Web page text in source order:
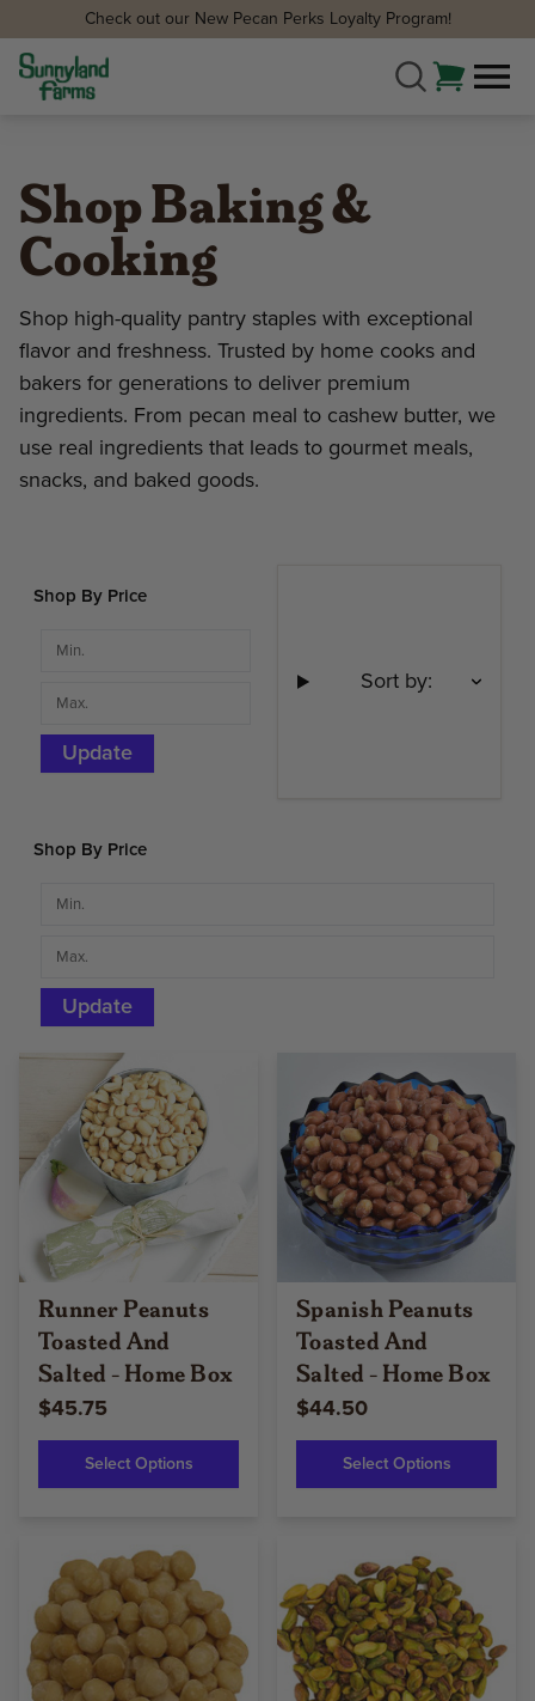
Check out our New Pecan Perks Loyalty Program!
Shop Baking &
Cooking
Shop high-quality pantry staples with exceptional
flavor and freshness. Trusted by home cooks and
bakers for generations to deliver premium
ingredients. From pecan meal to cashew butter, we
use real ingredients that leads to gourmet meals,
snacks, and baked goods.
Shop By Price
Update
Sort by:
Shop By Price
Update
Runner Peanuts
Toasted And
Salted - Home Box
$45.75
Select Options
Spanish Peanuts
Toasted And
Salted - Home Box
$44.50
Select Options